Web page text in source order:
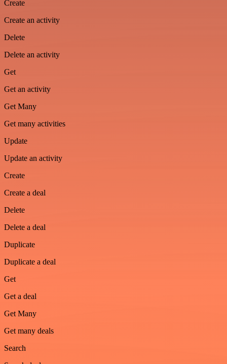
Create
Create an activity
Delete
Delete an activity
Get
Get an activity
Get Many
Get many activities
Update
Update an activity
Create
Create a deal
Delete
Delete a deal
Duplicate
Duplicate a deal
Get
Get a deal
Get Many
Get many deals
Search